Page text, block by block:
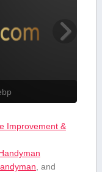
Improvement &
, and